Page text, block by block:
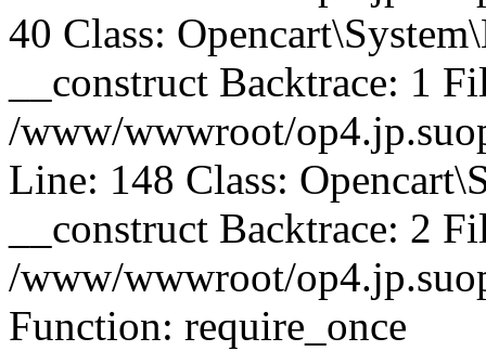
40 Class:
__construct Backtrace: 1
/www/wwwroot/
Line: 148 Class:
__construct Backtrace: 2
/www/wwwroot/
Function: require_once